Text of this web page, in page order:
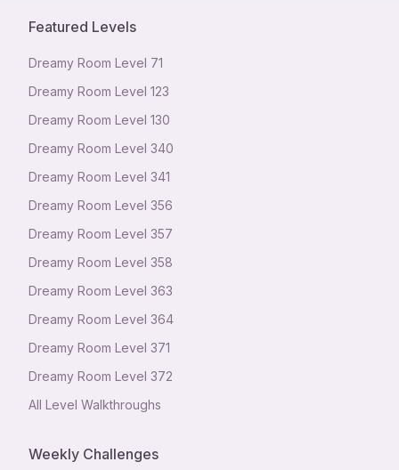
Featured Levels
Dreamy Room Level 71
Dreamy Room Level 123
Dreamy Room Level 130
Dreamy Room Level 340
Dreamy Room Level 341
Dreamy Room Level 356
Dreamy Room Level 357
Dreamy Room Level 358
Dreamy Room Level 363
Dreamy Room Level 364
Dreamy Room Level 371
Dreamy Room Level 372
All Level Walkthroughs
Weekly Challenges